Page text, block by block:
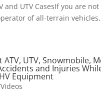
and UTV CasesIf you are
of all-terrain
ATV, UTV, Snowmobile,
and Injuries
Equipment